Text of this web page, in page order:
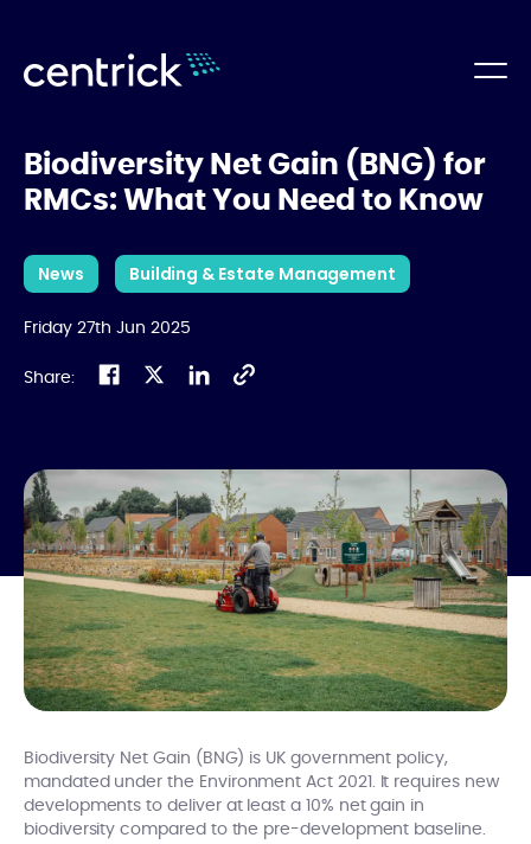
Biodiversity Net Gain (BNG) for
RMCs: What You Need to Know
News Building & Estate Management
Friday 27th Jun 2025
Share:
Biodiversity Net Gain (BNG) is UK government policy,
mandated under the Environment Act 2021. It requires new
developments to deliver at least a 10% net gain in
biodiversity compared to the pre-development baseline.